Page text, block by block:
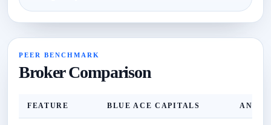
PEER BENCHMARK
Broker Comparison
FEATURE BLUE ACE CAPITALS ANZO